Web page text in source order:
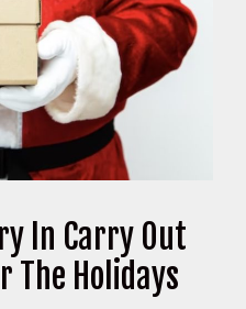
In Carry Out
The Holidays